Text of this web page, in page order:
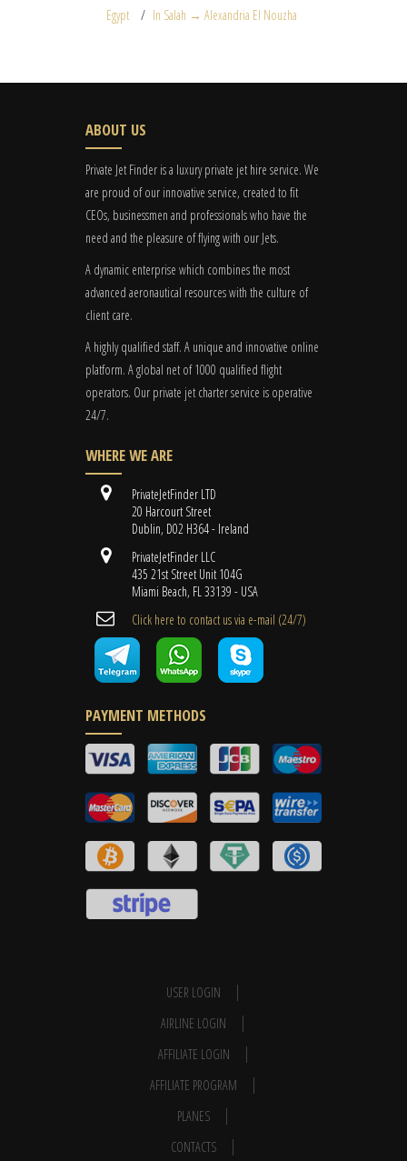
Egypt
In Salah → Alexandria El Nouzha
ABOUT US
Private Jet Finder is a luxury private jet hire service. We
are proud of our innovative service, created to fit
CEOs, businessmen and professionals who have the
need and the pleasure of flying with our Jets.
A dynamic enterprise which combines the most
advanced aeronautical resources with the culture of
client care.
A highly qualified staff. A unique and innovative online
platform. A global net of 1000 qualified flight
operators. Our private jet charter service is operative
24/7.
WHERE WE ARE
PrivateJetFinder LTD
20 Harcourt Street
Dublin, D02 H364 - Ireland
PrivateJetFinder LLC
435 21st Street Unit 104G
Miami Beach, FL 33139 - USA
Cli​ck here to contact us ​via e-mail ​(24/7)
PAYMENT METHODS
USER LOGIN
AIRLINE LOGIN
AFFILIATE LOGIN
AFFILIATE PROGRAM
PLANES
CONTACTS